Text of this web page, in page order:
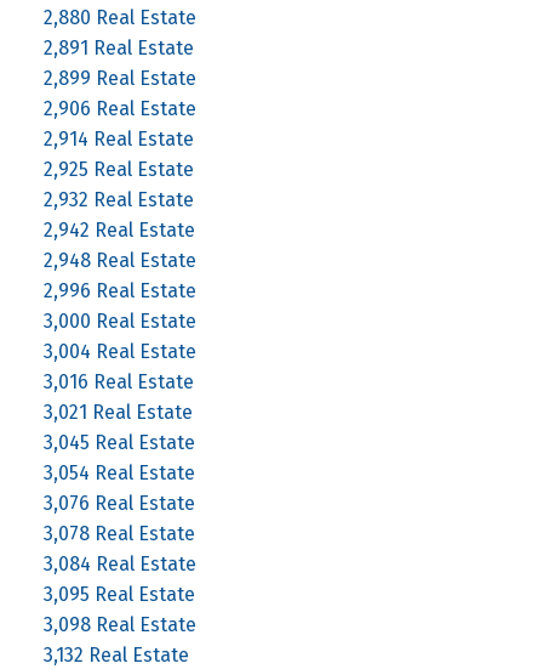
2,880 Real Estate
2,891 Real Estate
2,899 Real Estate
2,906 Real Estate
2,914 Real Estate
2,925 Real Estate
2,932 Real Estate
2,942 Real Estate
2,948 Real Estate
2,996 Real Estate
3,000 Real Estate
3,004 Real Estate
3,016 Real Estate
3,021 Real Estate
3,045 Real Estate
3,054 Real Estate
3,076 Real Estate
3,078 Real Estate
3,084 Real Estate
3,095 Real Estate
3,098 Real Estate
3,132 Real Estate